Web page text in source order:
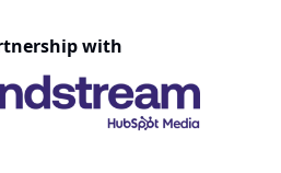
with